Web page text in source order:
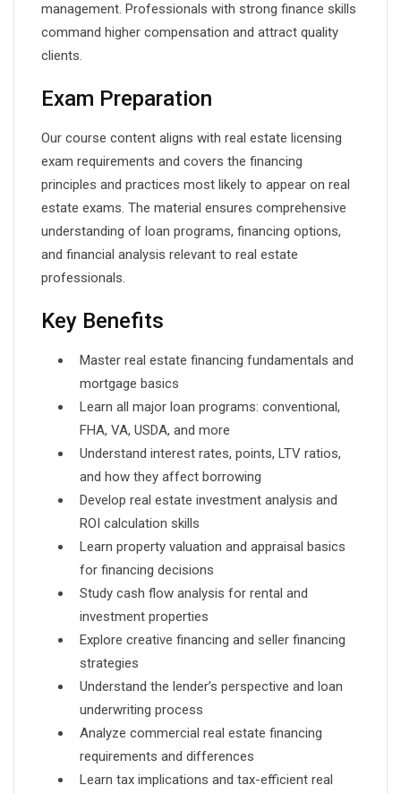
management. Professionals with strong finance skills
command higher compensation and attract quality
clients.
Exam Preparation
Our course content aligns with real estate licensing
exam requirements and covers the financing
principles and practices most likely to appear on real
estate exams. The material ensures comprehensive
understanding of loan programs, financing options,
and financial analysis relevant to real estate
professionals.
Key Benefits
Master real estate financing fundamentals and
mortgage basics
Learn all major loan programs: conventional,
FHA, VA, USDA, and more
Understand interest rates, points, LTV ratios,
and how they affect borrowing
Develop real estate investment analysis and
ROI calculation skills
Learn property valuation and appraisal basics
for financing decisions
Study cash flow analysis for rental and
investment properties
Explore creative financing and seller financing
strategies
Understand the lender’s perspective and loan
underwriting process
Analyze commercial real estate financing
requirements and differences
Learn tax implications and tax-efficient real